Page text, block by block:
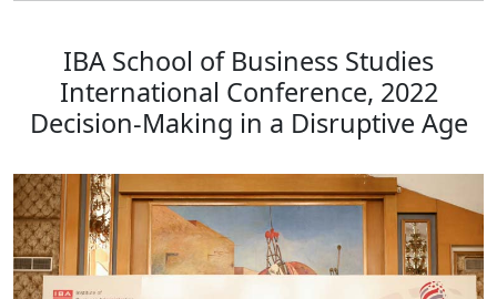
IBA School of Business Studies
International Conference, 2022
Decision-Making in a Disruptive Age